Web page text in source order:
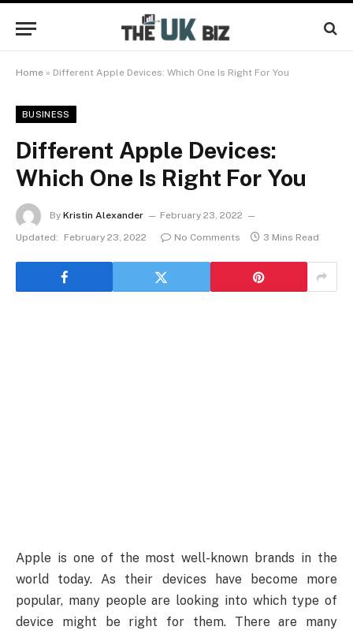
Home » Different Apple Devices: Which One Is Right For You
BUSINESS
Different Apple Devices:
Which One Is Right For You
By Kristin Alexander
February 23, 2022
Updated:
February 23, 2022 No Comments 3 Mins Read
Apple is one of the most well-known brands in the
world today. As their devices have become more
popular, many people are looking into which type of
device might be right for them. There are many